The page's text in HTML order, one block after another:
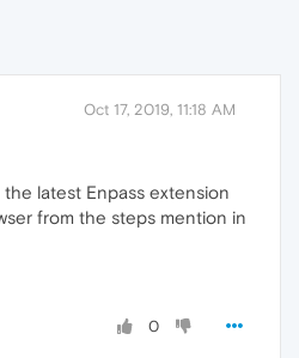
Oct 17, 2019, 11:18 AM
latest Enpass extension
from the steps mention in
0